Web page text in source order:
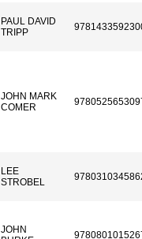
PAUL DAVID
TRIPP
JOHN MARK
COMER
LEE
STROBEL
JOHN